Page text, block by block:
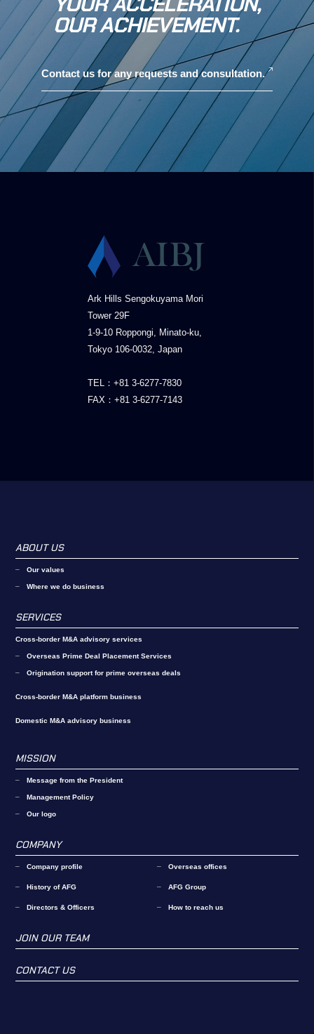
OUR ACHIEVEMENT.
Contact us for any requests and consultation.
Ark Hills Sengokuyama Mori
Tower 29F
1-9-10 Roppongi, Minato-ku,
Tokyo 106-0032, Japan
TEL：+81 3-6277-7830
FAX：+81 3-6277-7143
ABOUT US
Our values
Where we do business
SERVICES
Cross-border M&A advisory services
Overseas Prime Deal Placement Services
Origination support for prime overseas deals
Cross-border M&A platform business
Domestic M&A advisory business
MISSION
Message from the President
Management Policy
Our logo
COMPANY
Company profile Overseas offices
History of AFG AFG Group
Directors & Officers How to reach us
JOIN OUR TEAM
CONTACT US